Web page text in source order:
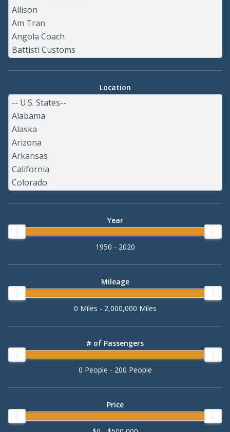
Location
Year
1950 - 2020
Mileage
0 Miles - 2,000,000 Miles
# of Passengers
0 People - 200 People
Price